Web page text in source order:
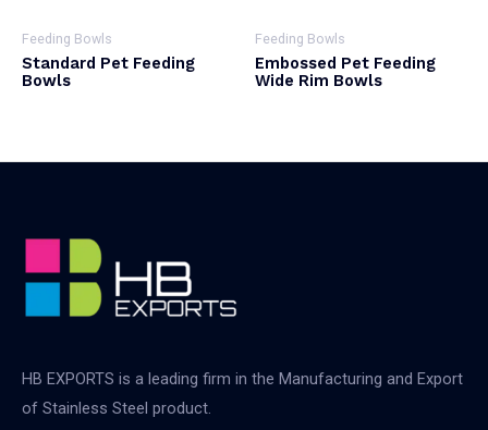
Feeding Bowls
Standard Pet Feeding
Bowls
Feeding Bowls
Embossed Pet Feeding
Wide Rim Bowls
HB EXPORTS is a leading firm in the Manufacturing and Export
of Stainless Steel product.